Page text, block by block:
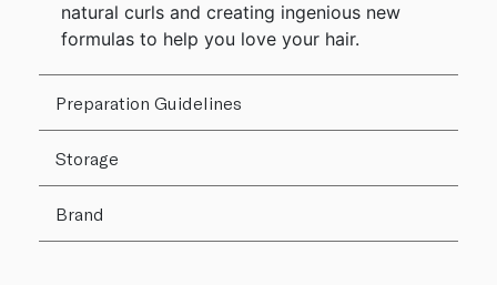
natural curls and creating ingenious new
formulas to help you love your hair.
Preparation Guidelines
Storage
Brand